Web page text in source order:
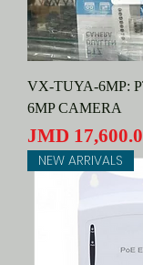
VX-TUYA-6MP:
6MP CAMERA
Price
JMD
NEW ARRIVALS